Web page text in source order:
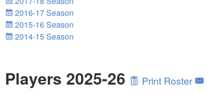
2016-17 Season
2015-16 Season
2014-15 Season
Players 2025-26
Print Roster